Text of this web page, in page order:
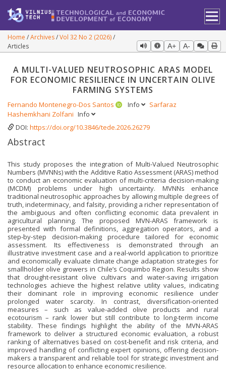
Home Archives Vol 32 No 2 (2026)
Articles
A+ A-
A MULTI-VALUED NEUTROSOPHIC ARAS MODEL
FOR ECONOMIC RESILIENCE IN UNCERTAIN OLIVE
FARMING SYSTEMS
Fernando Montenegro-Dos Santos Info
Sarfaraz
Hashemkhani Zolfani Info
DOI: https://doi.org/10.3846/tede.2026.26279
Abstract
This study proposes the integration of Multi-Valued Neutrosophic
Numbers (MVNNs) with the Additive Ratio Assessment (ARAS) method
to conduct an economic evaluation of multi-criteria decision-making
(MCDM) problems under high uncertainty. MVNNs enhance
traditional neutrosophic approaches by allowing multiple degrees of
truth, indeterminacy, and falsity, providing a richer representation of
the ambiguous and often conflicting economic data prevalent in
agricultural planning. The proposed MVN-ARAS framework is
presented with formal definitions, aggregation operators, and a
step-by-step decision-making procedure tailored for economic
assessment. Its effectiveness is demonstrated through an
illustrative investment case and a real-world application to prioritize
and economically evaluate climate change adaptation strategies for
smallholder olive growers in Chile’s Coquimbo Region. Results show
that drought-resistant olive cultivars and water-saving irrigation
technologies achieve the highest relative utility values, indicating
their dominant role in improving economic resilience under
prolonged water scarcity. In contrast, diversification-oriented
measures – such as value-added olive products and rural
ecotourism – rank lower but still contribute to long-term income
stability. These findings highlight the ability of the MVN-ARAS
framework to deliver a structured economic evaluation, a robust
ranking of alternatives based on cost-benefit and risk criteria, and
improved handling of conflicting expert opinions, offering decision-
makers a transparent and reliable tool for strategic investment and
resource allocation to enhance economic resilience.